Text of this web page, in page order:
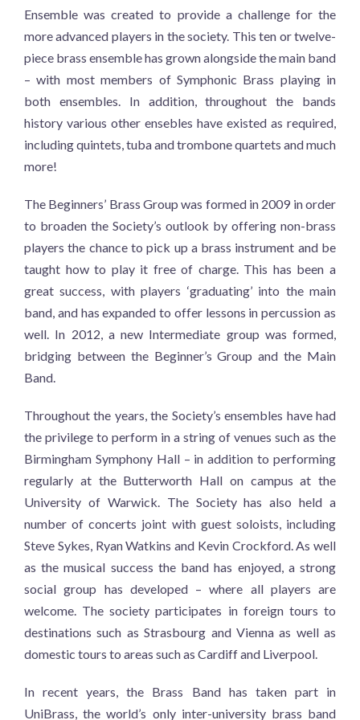
Ensemble was created to provide a challenge for the
more advanced players in the society. This ten or twelve-
piece brass ensemble has grown alongside the main band
– with most members of Symphonic Brass playing in
both ensembles. In addition, throughout the bands
history various other ensebles have existed as required,
including quintets, tuba and trombone quartets and much
more!
The Beginners’ Brass Group was formed in 2009 in order
to broaden the Society’s outlook by offering non-brass
players the chance to pick up a brass instrument and be
taught how to play it free of charge. This has been a
great success, with players ‘graduating’ into the main
band, and has expanded to offer lessons in percussion as
well. In 2012, a new Intermediate group was formed,
bridging between the Beginner’s Group and the Main
Band.
Throughout the years, the Society’s ensembles have had
the privilege to perform in a string of venues such as the
Birmingham Symphony Hall – in addition to performing
regularly at the Butterworth Hall on campus at the
University of Warwick. The Society has also held a
number of concerts joint with guest soloists, including
Steve Sykes, Ryan Watkins and Kevin Crockford. As well
as the musical success the band has enjoyed, a strong
social group has developed – where all players are
welcome. The society participates in foreign tours to
destinations such as Strasbourg and Vienna as well as
domestic tours to areas such as Cardiff and Liverpool.
In recent years, the Brass Band has taken part in
UniBrass, the world’s only inter-university brass band